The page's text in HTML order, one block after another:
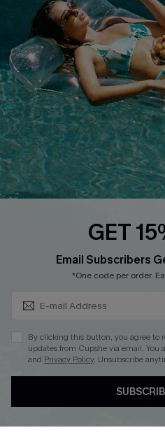
Privacy Policy
Cupshe Supply Chain
QUICK LINKS
Affiliate
Loyalty Program
Ambassador Program
Whatsapp Exclusive Offer
Cupshe Breast Cancer Action
Cupshe E-Gift Crad
DOWNLOAD CUPSHE APP
GET
Email Subscribers
*One code per order.
By clicking this button, you agree to
updates from Cupshe via email. You
and Privacy Policy. Unsubscribe